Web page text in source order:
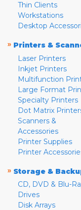
Thin Clients
Workstations
Desktop
» Printers &
Laser Printers
Inkjet Printers
Multifunction
Large Format
Specialty Printers
Dot Matrix
Scanners &
Accessories
Printer Supplies
Printer
» Storage &
CD, DVD & Blu-
Drives
Disk Arrays